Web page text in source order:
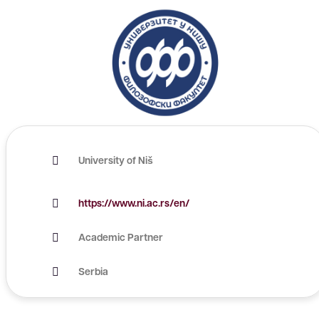
University of Niš
https://www.ni.ac.rs/en/
Academic Partner
Serbia